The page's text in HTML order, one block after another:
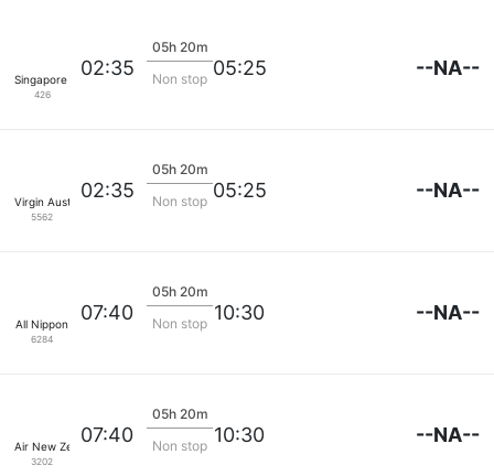
Singapore Airlines
426
02:35
05h 20m
Non stop 05:25 --NA--
Virgin Australia
5562
02:35
05h 20m
Non stop 05:25 --NA--
All Nippon
6284
07:40
05h 20m
Non stop 10:30 --NA--
Air New Zealand
3202
07:40
05h 20m
Non stop 10:30 --NA--